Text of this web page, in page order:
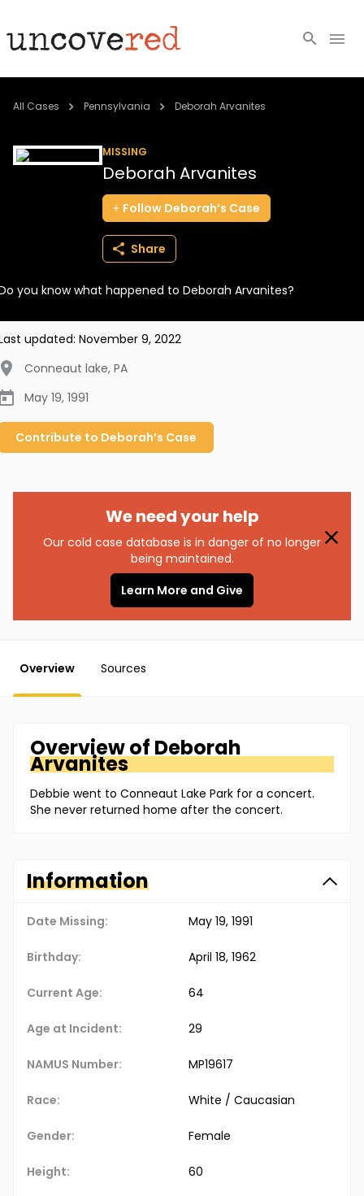
Cold Cases
BECOME A MEMBER
All Cases Pennsylvania Deborah Arvanites
MISSING
Deborah Arvanites
Follow Deborah’s Case
Share
you know what happened to Deborah Arvanites?
updated: November 9, 2022
Conneaut lake, PA
May 19, 1991
Contribute to Deborah’s Case
We need your help
Our cold case database is in danger of no longer
being maintained.
Learn More and Give
Overview Sources
Overview of Deborah
Arvanites
Debbie went to Conneaut Lake Park for a concert.
She never returned home after the concert.
Information
Date Missing: May 19, 1991
Birthday: April 18, 1962
Current Age: 64
Age at Incident: 29
NAMUS Number: MP19617
Race: White / Caucasian
Gender: Female
Height: 60